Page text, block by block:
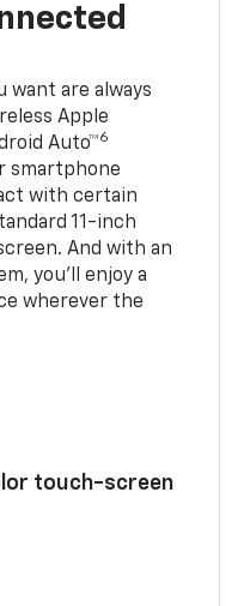
want are always
Apple
Auto™6
smartphone
with certain
11-inch
And with an
you’ll enjoy a
wherever the
touch-screen